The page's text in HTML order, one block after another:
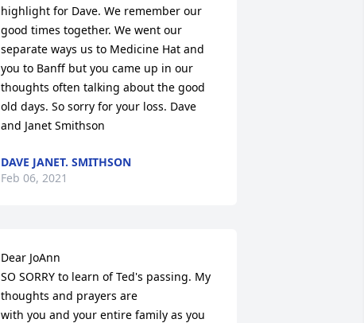
highlight for Dave. We remember our
good times together. We went our
separate ways us to Medicine Hat and
you to Banff but you came up in our
thoughts often talking about the good
old days. So sorry for your loss. Dave
and Janet Smithson
DAVE JANET. SMITHSON
Feb 06, 2021
Dear JoAnn
SO SORRY to learn of Ted's passing. My
thoughts and prayers are
with you and your entire family as you